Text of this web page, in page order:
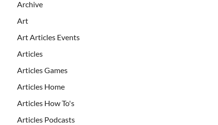
Archive
Art
Art Articles Events
Articles
Articles Games
Articles Home
Articles How To's
Articles Podcasts